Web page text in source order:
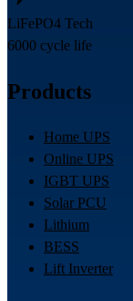
LiFePO4 Tech
6000 cycle life
Products
Home UPS
Online UPS
IGBT UPS
Solar PCU
Lithium
BESS
Lift Inverter